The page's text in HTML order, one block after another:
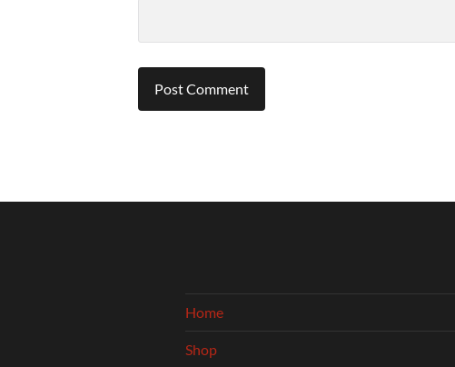
Home
Shop